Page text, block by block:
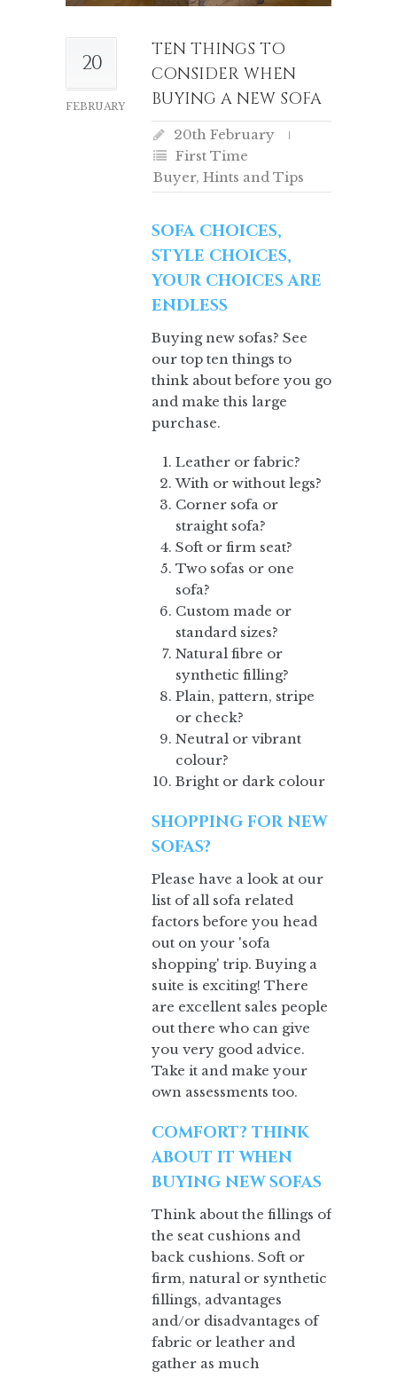
20
FEBRUARY
TEN THINGS TO
CONSIDER WHEN
BUYING A NEW SOFA
20th February
First Time
Buyer, Hints and Tips
SOFA CHOICES,
STYLE CHOICES,
YOUR CHOICES ARE
ENDLESS
Buying new sofas? See
our top ten things to
think about before you go
and make this large
purchase.
Leather or fabric?
With or without legs?
Corner sofa or
straight sofa?
Soft or firm seat?
Two sofas or one
sofa?
Custom made or
standard sizes?
Natural fibre or
synthetic filling?
Plain, pattern, stripe
or check?
Neutral or vibrant
colour?
Bright or dark colour
SHOPPING FOR NEW
SOFAS?
Please have a look at our
list of all sofa related
factors before you head
out on your 'sofa
shopping' trip. Buying a
suite is exciting! There
are excellent sales people
out there who can give
you very good advice.
Take it and make your
own assessments too.
COMFORT? THINK
ABOUT IT WHEN
BUYING NEW SOFAS
Think about the fillings of
the seat cushions and
back cushions. Soft or
firm, natural or synthetic
fillings, advantages
and/or disadvantages of
fabric or leather and
gather as much